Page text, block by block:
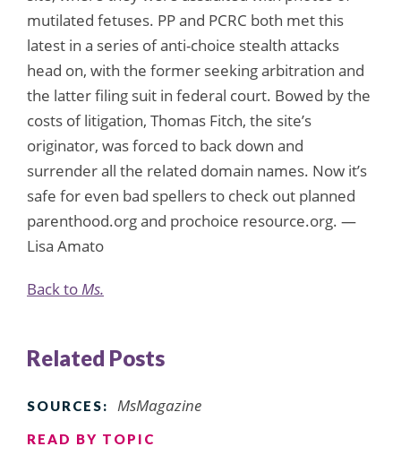
mutilated fetuses. PP and PCRC both met this
latest in a series of anti-choice stealth attacks
head on, with the former seeking arbitration and
the latter filing suit in federal court. Bowed by the
costs of litigation, Thomas Fitch, the site’s
originator, was forced to back down and
surrender all the related domain names. Now it’s
safe for even bad spellers to check out planned
parenthood.org and prochoice resource.org. —
Lisa Amato
Back toMs.
Related Posts
SOURCES: MsMagazine
READ BY TOPIC